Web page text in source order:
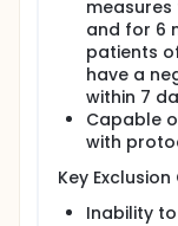
and for 6
patients
have a
within 7
Capable
with
Key
Inability